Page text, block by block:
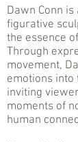
Dawn Conn
figurative
the essence
Through
movement,
emotions into
inviting
moments of
human